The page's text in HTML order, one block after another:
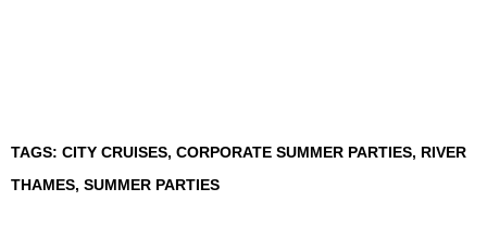
TAGS: CITY CRUISES, CORPORATE SUMMER PARTIES, RIVER
THAMES, SUMMER PARTIES